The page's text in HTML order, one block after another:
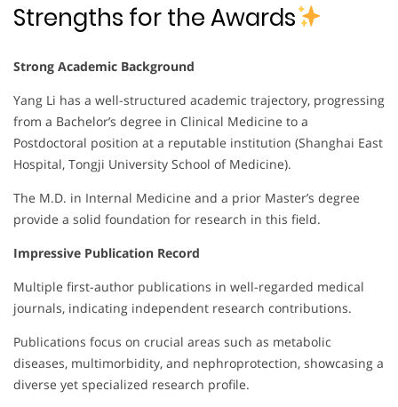
Strengths for the Awards
Strong Academic Background
Yang Li has a well-structured academic trajectory, progressing
from a Bachelor’s degree in Clinical Medicine to a
Postdoctoral position at a reputable institution (Shanghai East
Hospital, Tongji University School of Medicine).
The M.D. in Internal Medicine and a prior Master’s degree
provide a solid foundation for research in this field.
Impressive Publication Record
Multiple first-author publications in well-regarded medical
journals, indicating independent research contributions.
Publications focus on crucial areas such as metabolic
diseases, multimorbidity, and nephroprotection, showcasing a
diverse yet specialized research profile.